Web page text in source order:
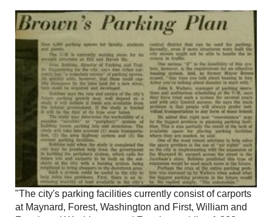
"The city's parking facilities currently consist of carports
at Maynard, Forest, Washington and First, William and